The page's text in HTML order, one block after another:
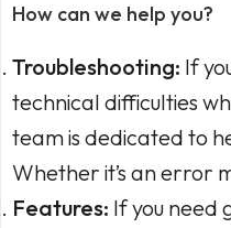
How can we help you?
Troubleshooting: If
technical difficulties
team is dedicated to
Whether it’s an error
Features: If you need